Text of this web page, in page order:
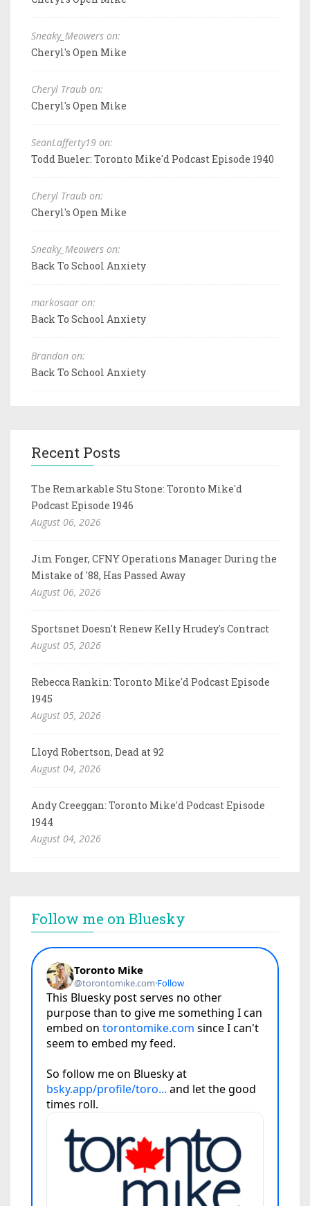
Sneaky_Meowers on:
Cheryl's Open Mike
Cheryl Traub on:
Cheryl's Open Mike
SeanLafferty19 on:
Todd Bueler: Toronto Mike'd Podcast Episode 1940
Cheryl Traub on:
Cheryl's Open Mike
Sneaky_Meowers on:
Back To School Anxiety
markosaar on:
Back To School Anxiety
Brandon on:
Back To School Anxiety
Recent Posts
The Remarkable Stu Stone: Toronto Mike'd
Podcast Episode 1946
August 06, 2026
Jim Fonger, CFNY Operations Manager During the
Mistake of '88, Has Passed Away
August 06, 2026
Sportsnet Doesn't Renew Kelly Hrudey's Contract
August 05, 2026
Rebecca Rankin: Toronto Mike'd Podcast Episode
1945
August 05, 2026
Lloyd Robertson, Dead at 92
August 04, 2026
Andy Creeggan: Toronto Mike'd Podcast Episode
1944
August 04, 2026
Follow me on Bluesky